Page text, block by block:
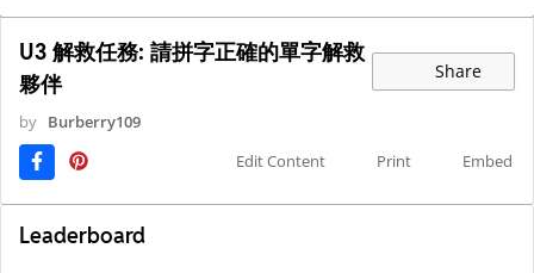
U3 解救任務: 請拼字正確的單字解救
夥伴
Share
by Burberry109
Edit Content
Print Embed
Leaderboard